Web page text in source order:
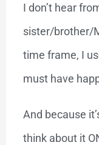
I don’t hear
sister/brother/
time frame, I
must have
And because
think about it